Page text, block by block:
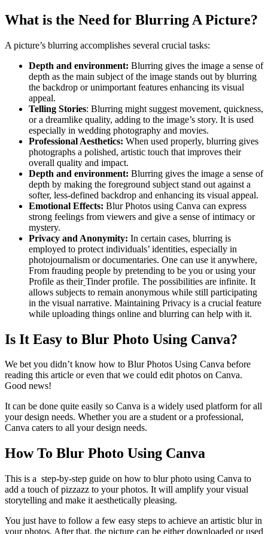
What is the Need for Blurring A Picture?
A picture’s blurring accomplishes several crucial tasks:
Depth and environment: Blurring gives the image a sense of
depth as the main subject of the image stands out by blurring
the backdrop or unimportant features enhancing its visual
appeal.
Telling Stories: Blurring might suggest movement, quickness,
or a dreamlike quality, adding to the image’s story. It is used
especially in wedding photography and movies.
Professional Aesthetics: When used properly, blurring gives
photographs a polished, artistic touch that improves their
overall quality and impact.
Depth and environment: Blurring gives the image a sense of
depth by making the foreground subject stand out against a
softer, less-defined backdrop and enhancing its visual appeal.
Emotional Effects: Blur Photos using Canva can express
strong feelings from viewers and give a sense of intimacy or
mystery.
Privacy and Anonymity: In certain cases, blurring is
employed to protect individuals’ identities, especially in
photojournalism or documentaries. One can use it anywhere,
From frauding people by pretending to be you or using your
Profile as their Tinder profile. The possibilities are infinite. It
allows subjects to remain anonymous while still participating
in the visual narrative. Maintaining Privacy is a crucial feature
while uploading things online and blurring can help with it.
Is It Easy to Blur Photo Using Canva?
We bet you didn’t know how to Blur Photos Using Canva before
reading this article or even that we could edit photos on Canva.
Good news!
It can be done quite easily so Canva is a widely used platform for all
your design needs. Whether you are a student or a professional,
Canva caters to all your design needs.
How To Blur Photo Using Canva
This is a step-by-step guide on how to blur photo using Canva to
add a touch of pizzazz to your photos. It will amplify your visual
storytelling and make it aesthetically pleasing.
You just have to follow a few easy steps to achieve an artistic blur in
your photos. After that, the picture can be either downloaded or used